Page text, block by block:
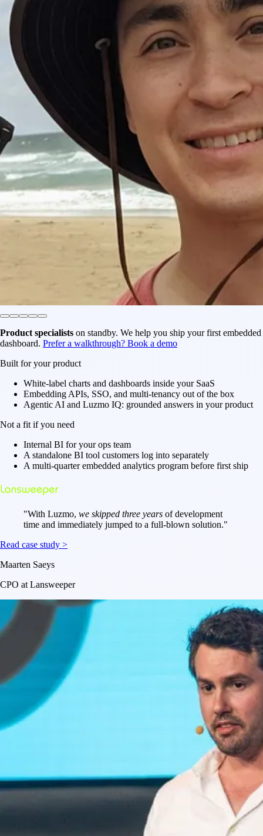
Product specialists on standby. We help you ship your first embedded
dashboard. Prefer a walkthrough? Book a demo
Built for your product
White-label charts and dashboards inside your SaaS
Embedding APIs, SSO, and multi-tenancy out of the box
Agentic AI and Luzmo IQ: grounded answers in your product
Not a fit if you need
Internal BI for your ops team
A standalone BI tool customers log into separately
A multi-quarter embedded analytics program before first ship
"With Luzmo, we skipped three years of development
time and immediately jumped to a full-blown solution."
Read case study >
Maarten Saeys
CPO at Lansweeper